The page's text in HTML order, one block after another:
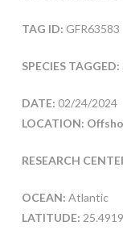
TAG ID: GFR63583
SPECIES TAGGED:
DATE: 02/24/2024
LOCATION:
RESEARCH
OCEAN: Atlantic
LATITUDE: